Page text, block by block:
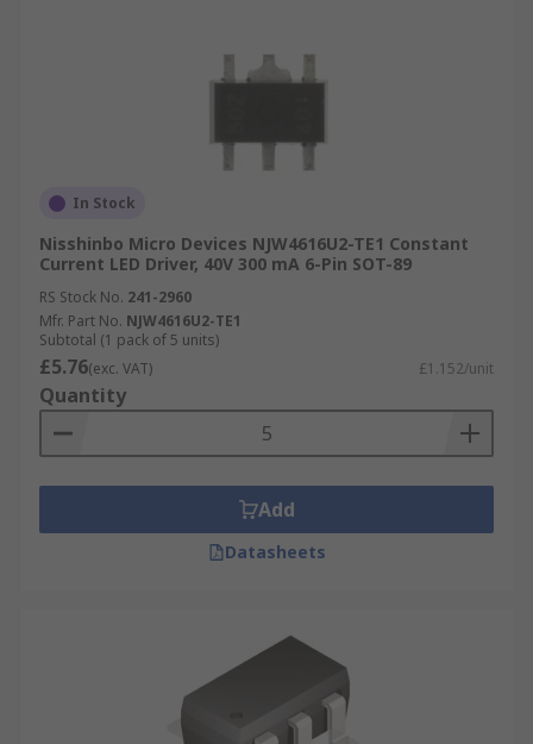
In Stock
Nisshinbo Micro Devices NJW4616U2-TE1 Constant
Current LED Driver, 40V 300 mA 6-Pin SOT-89
RS Stock No. 241-2960
Mfr. Part No. NJW4616U2-TE1
Subtotal (1 pack of 5 units)
£5.76(exc. VAT) £1.152/unit
Quantity
Add
Datasheets